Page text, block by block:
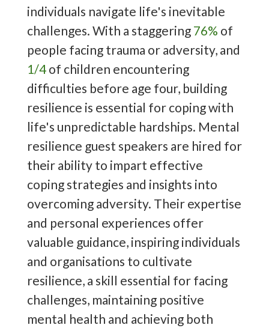
individuals navigate life's inevitable
challenges. With a staggering 76% of
people facing trauma or adversity, and
1/4 of children encountering
difficulties before age four, building
resilience is essential for coping with
life's unpredictable hardships. Mental
resilience guest speakers are hired for
their ability to impart effective
coping strategies and insights into
overcoming adversity. Their expertise
and personal experiences offer
valuable guidance, inspiring individuals
and organisations to cultivate
resilience, a skill essential for facing
challenges, maintaining positive
mental health and achieving both